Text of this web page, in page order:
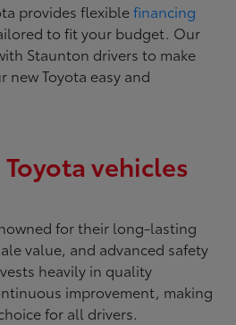
provides flexiblefinancing
to fit your budget. Our
Staunton drivers to make
new Toyota easy and
vehicles
for their long-lasting
value, and advanced safety
heavily in quality
improvement, making
for all drivers.